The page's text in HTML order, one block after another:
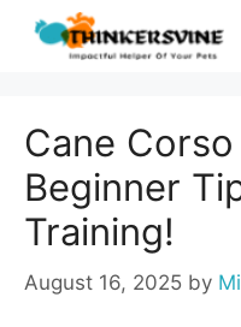
Skip
Cane
Beginner
Training!
August 16, 2025 by